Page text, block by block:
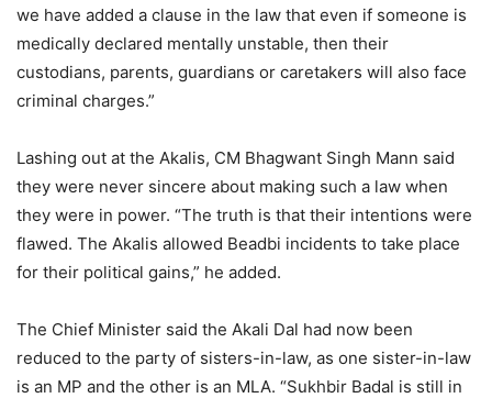
we have added a clause in the law that even if someone is
medically declared mentally unstable, then their
custodians, parents, guardians or caretakers will also face
criminal charges.”
Lashing out at the Akalis, CM Bhagwant Singh Mann said
they were never sincere about making such a law when
they were in power. “The truth is that their intentions were
flawed. The Akalis allowed Beadbi incidents to take place
for their political gains,” he added.
The Chief Minister said the Akali Dal had now been
reduced to the party of sisters-in-law, as one sister-in-law
is an MP and the other is an MLA. “Sukhbir Badal is still in